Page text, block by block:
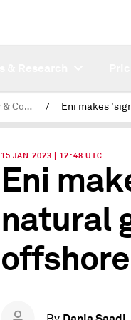
Latest News - Energy & Commodities /
15 JAN 2023 | 12:48 UTC
Eni
natural